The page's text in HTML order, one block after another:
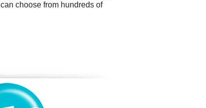
choose from hundreds of